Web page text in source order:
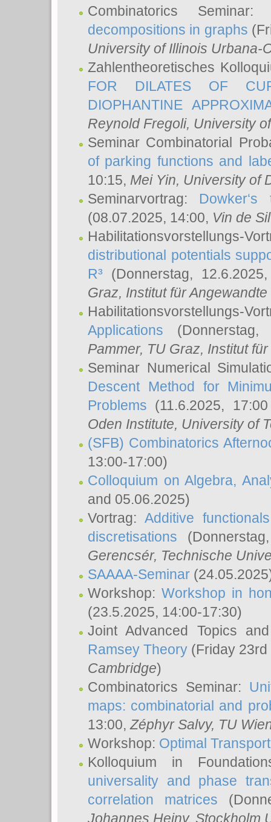
Combinatorics
decompositions in graphs
University of Illinois Urbana-
Zahlentheoretisches
FOR DILATES OF
DIOPHANTINE
Reynold Fregoli, University
Seminar Combinatorial
of parking functions and
10:15, Mei Yin, University of
Seminarvortrag:
(08.07.2025, 14:00, Vin de
Habilitationsvorstellungs-
distributional potentials
R³ (Donnerstag,
Graz, Institut für
Habilitationsvorstellungs-
Applications
Pammer, TU Graz, Institut
Seminar Numerical
Descent Method for
Problems (11.6.2025,
Oden Institute, University of
(SFB) Combinatorics
13:00-17:00)
Colloquium on Algebra,
and 05.06.2025)
Vortrag:Additive
discretisations
Gerencsér, Technische
SAAAA-Seminar
Workshop: Workshop in
(23.5.2025, 14:00-17:30)
Joint Advanced Topics
Ramsey Theory (Friday
Cambridge)
Combinatorics Seminar:
maps: combinatorial and
13:00, Zéphyr Salvy, TU
Workshop: Optimal
Kolloquium in
universality and phase
correlation matrices
Johannes Heiny, Stockholm